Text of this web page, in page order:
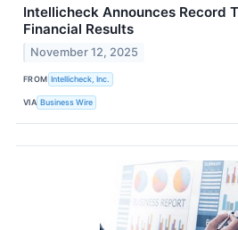
Intellicheck Announces Record
Financial Results
November 12, 2025
FROM Intellicheck, Inc.
VIA Business Wire